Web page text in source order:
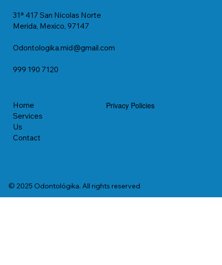
31ª 417 San Nicolas Norte
Merida, Mexico, 97147
Odontologika.mid@gmail.com
999 190 7120
Home
Services
Us
Contact
© 2025 Odontológika. All rights reserved
Privacy Policies